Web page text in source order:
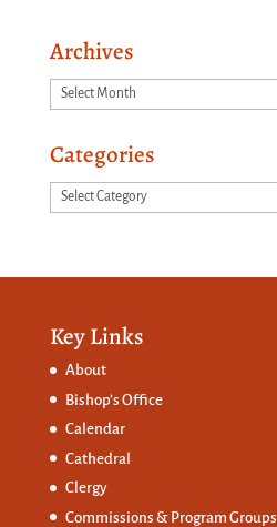
Archives
Archives
Categories
Categories
Key Links
About
Bishop’s Office
Calendar
Cathedral
Clergy
Commissions & Program Groups